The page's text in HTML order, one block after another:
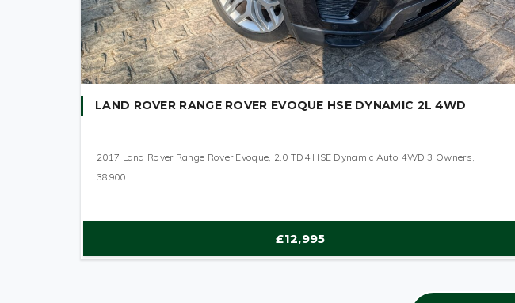
LAND ROVER RANGE ROVER EVOQUE HSE DYNAMIC 2L 4WD
2017 Land Rover Range Rover Evoque, 2.0 TD4 HSE Dynamic Auto 4WD 3 Owners,
38900
£12,995